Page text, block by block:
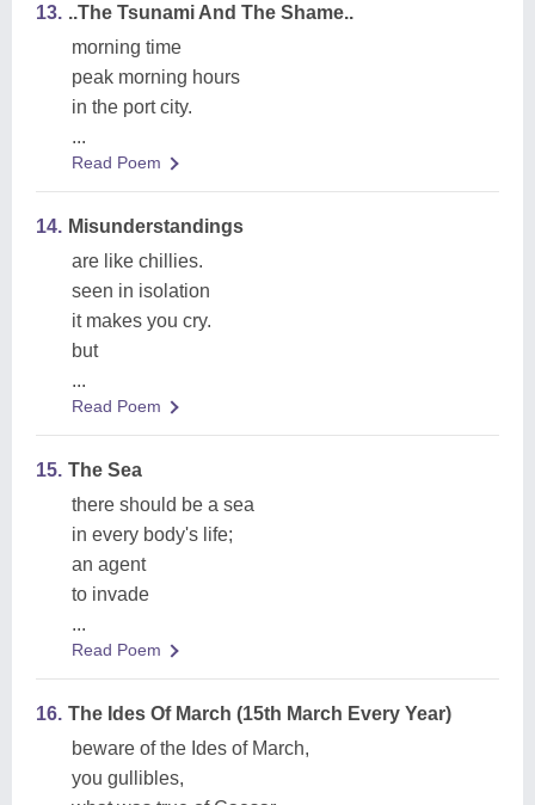
13. ..The Tsunami And The Shame..
morning time
peak morning hours
in the port city.
...
Read Poem
14. Misunderstandings
are like chillies.
seen in isolation
it makes you cry.
but
...
Read Poem
15. The Sea
there should be a sea
in every body's life;
an agent
to invade
...
Read Poem
16. The Ides Of March (15th March Every Year)
beware of the Ides of March,
you gullibles,